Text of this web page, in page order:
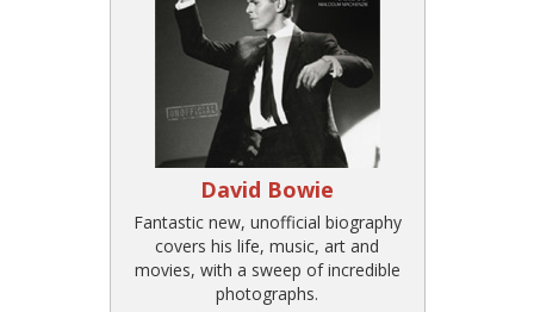
David Bowie
Fantastic new, unofficial biography
covers his life, music, art and
movies, with a sweep of incredible
photographs.